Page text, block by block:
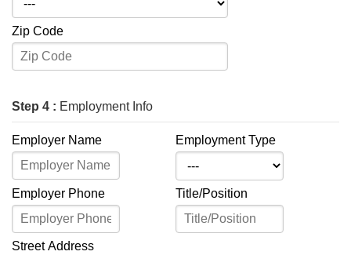
Zip Code
Step 4 : Employment Info
Employer Name Employment Type
Employer Phone Title/Position
Street Address